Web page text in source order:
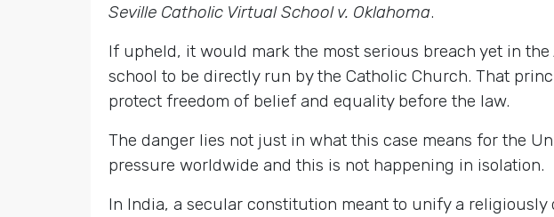
Seville Catholic Virtual School v. Oklahoma.
If upheld, it would mark the most serious breach yet in
school to be directly run by the Catholic Church. That
protect freedom of belief and equality before the law.
The danger lies not just in what this case means for the
pressure worldwide and this is not happening in isolation.
In India, a secular constitution meant to unify a